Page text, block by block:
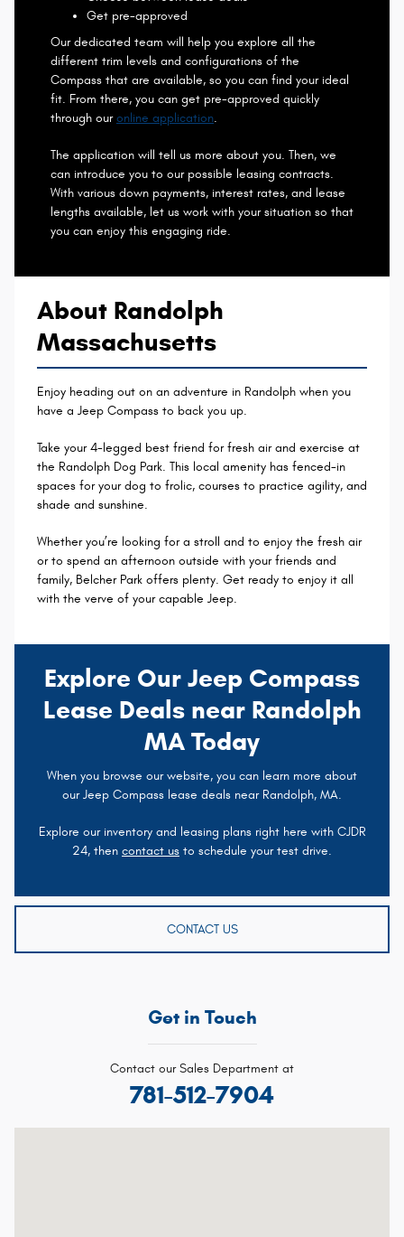
Get pre-approved
Our dedicated team will help you explore all the
different trim levels and configurations of the
Compass that are available, so you can find your ideal
fit. From there, you can get pre-approved quickly
through ouronline application.
The application will tell us more about you. Then, we
can introduce you to our possible leasing contracts.
With various down payments, interest rates, and lease
lengths available, let us work with your situation so that
you can enjoy this engaging ride.
About Randolph
Massachusetts
Enjoy heading out on an adventure in Randolph when you
have a Jeep Compass to back you up.
Take your 4-legged best friend for fresh air and exercise at
the Randolph Dog Park. This local amenity has fenced-in
spaces for your dog to frolic, courses to practice agility, and
shade and sunshine.
Whether you’re looking for a stroll and to enjoy the fresh air
or to spend an afternoon outside with your friends and
family, Belcher Park offers plenty. Get ready to enjoy it all
with the verve of your capable Jeep.
Explore Our Jeep Compass
Lease Deals near Randolph
MA Today
When you browse our website, you can learn more about
our Jeep Compass lease deals near Randolph, MA.
Explore our inventory and leasing plans right here with CJDR
24, then contact us to schedule your test drive.
CONTACT US
Get in Touch
Contact our Sales Department at
781-512-7904